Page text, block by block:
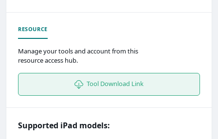
RESOURCE
Manage your tools and account from this
resource access hub.
Tool Download Link
Supported iPad models: